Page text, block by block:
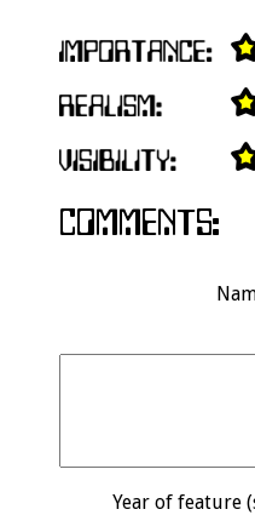
Year of feature